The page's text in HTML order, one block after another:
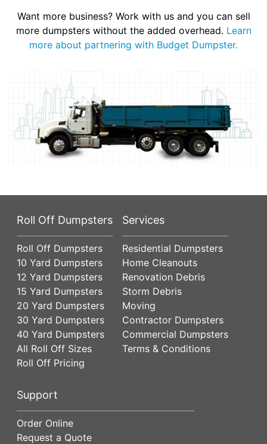
Want more business? Work with us and you can sell
more dumpsters without the added overhead. Learn
more about partnering with Budget Dumpster.
Roll Off Dumpsters
Roll Off Dumpsters
10 Yard Dumpsters
12 Yard Dumpsters
15 Yard Dumpsters
20 Yard Dumpsters
30 Yard Dumpsters
40 Yard Dumpsters
All Roll Off Sizes
Roll Off Pricing
Services
Residential Dumpsters
Home Cleanouts
Renovation Debris
Storm Debris
Moving
Contractor Dumpsters
Commercial Dumpsters
Terms & Conditions
Support
Order Online
Request a Quote